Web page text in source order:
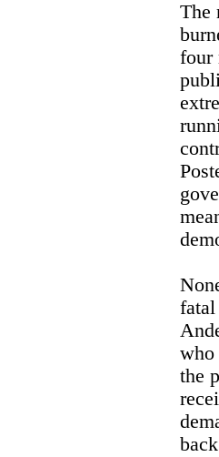
The
four
fatal
who
the